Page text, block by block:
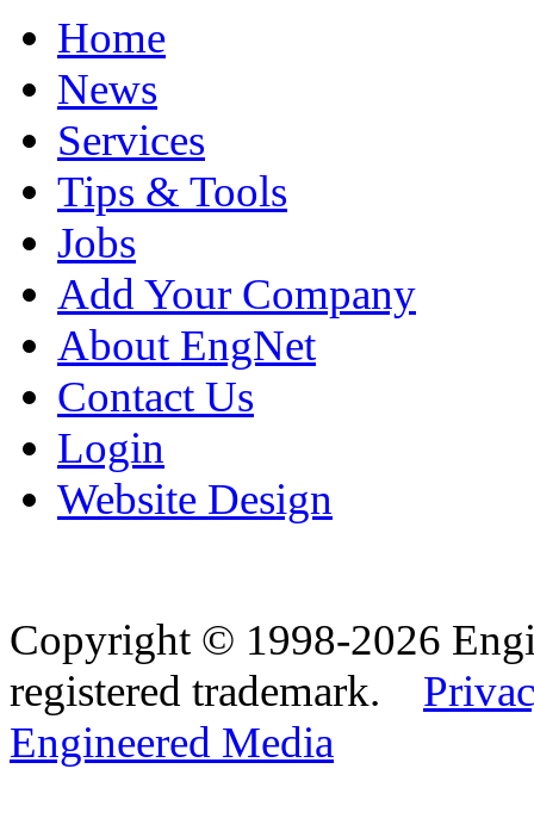
Home
News
Services
Tips & Tools
Jobs
Add Your Company
About EngNet
Contact Us
Login
Website Design
Copyright © 1998-2026
registered trademark.
Engineered Media